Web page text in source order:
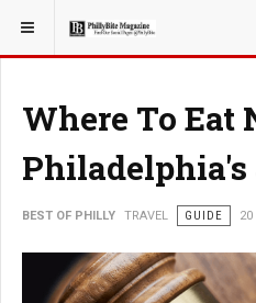
YOU ARE HERE: TRAVEL
Where To Eat
BEST OF PHILLY TRAVEL GUIDE 20